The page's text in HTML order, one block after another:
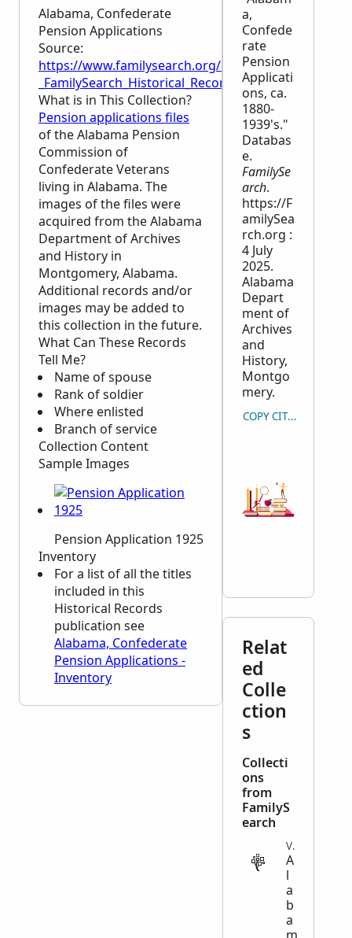
Alabama, Confederate
Pension Applications
Source:
https://www.familysearch.org/en/wiki/
_FamilySearch_Historical_Records
What is in This Collection?
Pension applications files
of the Alabama Pension
Commission of
Confederate Veterans
living in Alabama. The
images of the files were
acquired from the Alabama
Department of Archives
and History in
Montgomery, Alabama.
Additional records and/or
images may be added to
this collection in the future.
What Can These Records
Tell Me?
Name of spouse
Rank of soldier
Where enlisted
Branch of service
Collection Content
Sample Images
Pension Application 1925
Inventory
For a list of all the titles
included in this
Historical Records
publication see
Alabama, Confederate
Pension Applications -
Inventory
a,
Confede
rate
Pension
Applicati
ons, ca.
1880-
1939's."
Databas
e.
FamilySe
arch.
https://F
amilySea
rch.org :
4 July
2025.
Alabama
Depart
ment of
Archives
and
History,
Montgo
mery.
COPY CITATION
Relat
ed
Colle
ction
s
Collecti
ons
from
FamilyS
earch
VITAL
A
l
a
b
a